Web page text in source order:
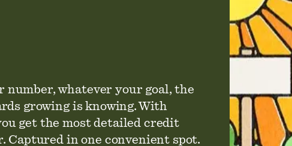
number, whatever your goal, the
growing is knowing. With
get the most detailed credit
Captured in one convenient spot.